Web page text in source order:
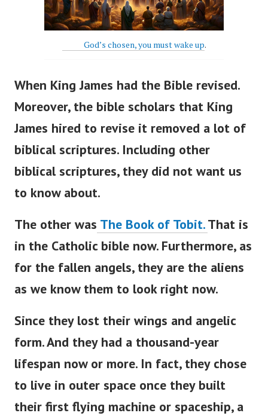
God’s chosen, you must wake up.
When King James had the Bible revised.
Moreover, the bible scholars that King
James hired to revise it removed a lot of
biblical scriptures. Including other
biblical scriptures, they did not want us
to know about.
The other was The Book of Tobit.That is
in the Catholic bible now. Furthermore, as
for the fallen angels, they are the aliens
as we know them to look right now.
Since they lost their wings and angelic
form. And they had a thousand-year
lifespan now or more. In fact, they chose
to live in outer space once they built
their first flying machine or spaceship, a